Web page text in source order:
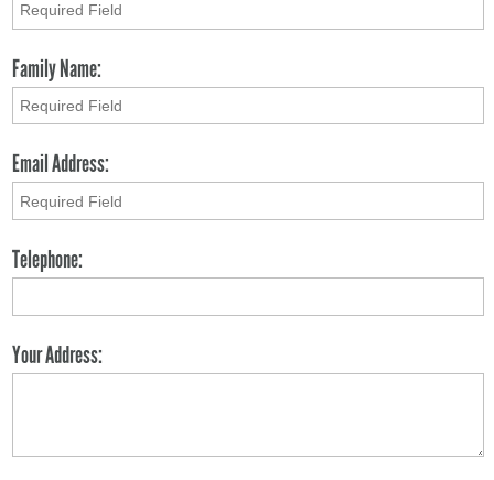
Family Name:
Email Address:
Telephone:
Your Address: